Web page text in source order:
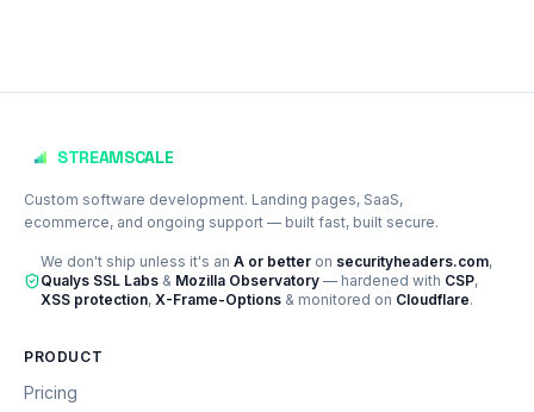
STREAMSCALE
Custom software development. Landing pages, SaaS,
ecommerce, and ongoing support — built fast, built secure.
We don't ship unless it's an A or better on securityheaders.com,
Qualys SSL Labs & Mozilla Observatory — hardened with CSP,
XSS protection, X-Frame-Options & monitored on Cloudflare.
PRODUCT
Pricing